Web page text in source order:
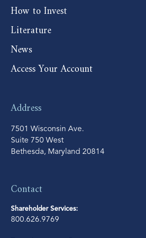
How to Invest
Literature
News
Access Your Account
Address
7501 Wisconsin Ave.
Suite 750 West
Bethesda, Maryland 20814
Contact
Shareholder Services:
800.626.9769